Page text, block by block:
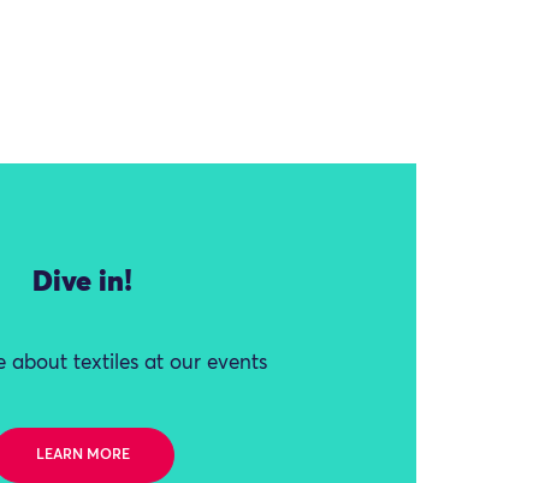
Dive in!
about textiles at our events
LEARN MORE